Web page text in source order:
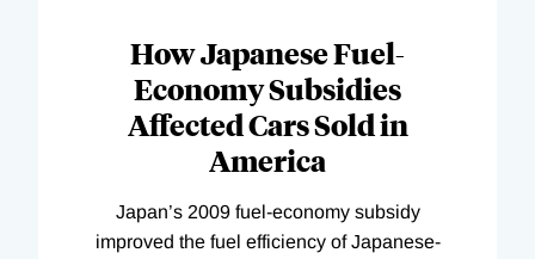
How Japanese Fuel-
Economy Subsidies
Affected Cars Sold in
America
Japan’s 2009 fuel-economy subsidy
improved the fuel efficiency of Japanese-